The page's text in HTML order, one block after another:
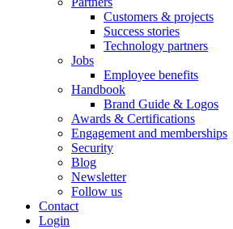
Customers & projects
Success stories
Technology partners
Jobs
Employee benefits
Handbook
Brand Guide & Logos
Awards & Certifications
Engagement and memberships
Security
Blog
Newsletter
Follow us
Contact
Login